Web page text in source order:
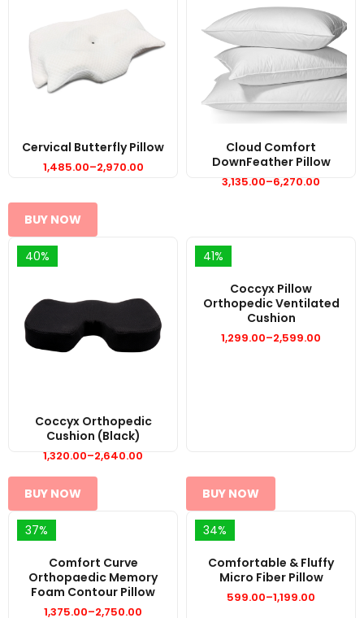
Cervical Butterfly Pillow
1,485.00–2,970.00
Price
through
BUY NOW
Cloud Comfort
DownFeather Pillow
3,135.00–6,270.00
Price
40%
Coccyx Orthopedic
Cushion (Black)
1,320.00–2,640.00
Price
₹1,320.00
BUY NOW
41%
Coccyx Pillow
Orthopedic Ventilated
Cushion
1,299.00–2,599.00
Price
BUY NOW
37%
Comfort Curve
Orthopaedic Memory
Foam Contour Pillow
1,375.00–2,750.00
34%
Comfortable & Fluffy
Micro Fiber Pillow
599.00–1,199.00
Price